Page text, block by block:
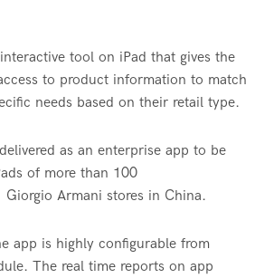
tool on iPad that gives the
to product information to match
needs based on their retail type.
as an enterprise app to be
of more than 100
Armani stores in China.
app is highly configurable from
The real time reports on app